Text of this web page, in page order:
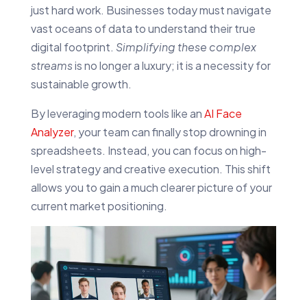
just hard work. Businesses today must navigate
vast oceans of data to understand their true
digital footprint. Simplifying these complex
streamsis no longer a luxury; it is a necessity for
sustainable growth.
By leveraging modern tools like anAI Face
Analyzer, your team can finally stop drowning in
spreadsheets. Instead, you can focus on high-
level strategy and creative execution. This shift
allows you to gain a much clearer picture of your
current market positioning.